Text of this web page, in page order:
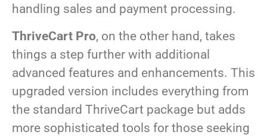
handling sales and payment processing.
ThriveCart Pro, on the other hand, takes
things a step further with additional
advanced features and enhancements. This
upgraded version includes everything from
the standard ThriveCart package but adds
more sophisticated tools for those seeking